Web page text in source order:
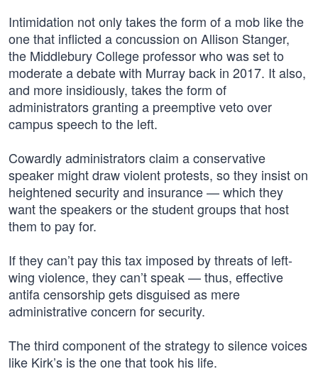
Intimidation not only takes the form of a mob like the
one that inflicted a concussion on Allison Stanger,
the Middlebury College professor who was set to
moderate a debate with Murray back in 2017. It also,
and more insidiously, takes the form of
administrators granting a preemptive veto over
campus speech to the left.
Cowardly administrators claim a conservative
speaker might draw violent protests, so they insist on
heightened security and insurance — which they
want the speakers or the student groups that host
them to pay for.
If they can’t pay this tax imposed by threats of left-
wing violence, they can’t speak — thus, effective
antifa censorship gets disguised as mere
administrative concern for security.
The third component of the strategy to silence voices
like Kirk’s is the one that took his life.